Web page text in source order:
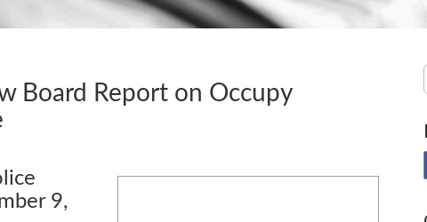
Board Report on Occupy
9,